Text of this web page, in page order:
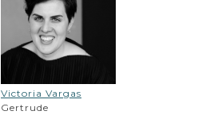
Victoria Vargas
Gertrude